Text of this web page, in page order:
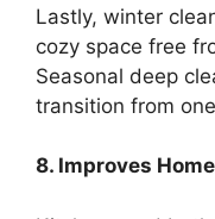
Lastly, winter
cozy space free
Seasonal deep
transition from
8. Improves